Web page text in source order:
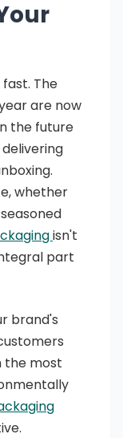
The
are now
the future
whether
isn't
part
brand's
the most